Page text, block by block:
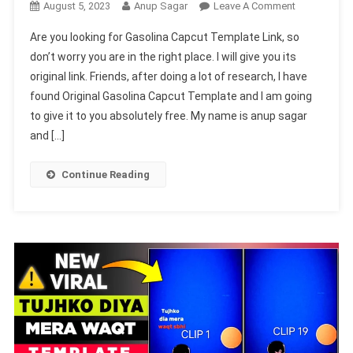
August 5, 2023 Anup Sagar Leave A CommentOn
Capcut
Template
Link
2023-
(100%
Are you looking for Gasolina Capcut Template Link, so
don’t worry you are in the right place. I will give you its
original link. Friends, after doing a lot of research, I have
found Original Gasolina Capcut Template and I am going
to give it to you absolutely free. My name is anup sagar
and […]
Continue Reading